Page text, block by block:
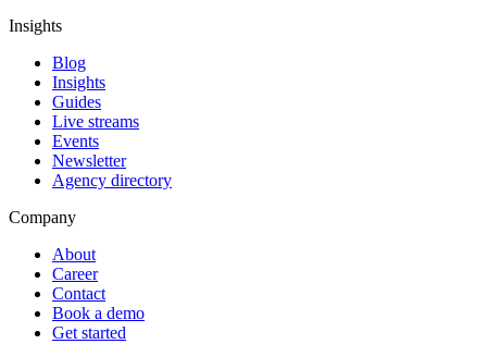
Insights
Blog
Insights
Guides
Live streams
Events
Newsletter
Agency directory
Company
About
Career
Contact
Book a demo
Get started